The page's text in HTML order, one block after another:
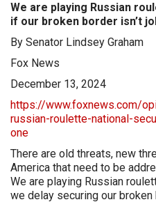
We are playing Russian
if our broken border isn’t
By Senator Lindsey Graham
Fox News
December 13, 2024
https://www.foxnews.com/
russian-roulette-national-
one
There are old threats, new
America that need to be
We are playing Russian
we delay securing our broken